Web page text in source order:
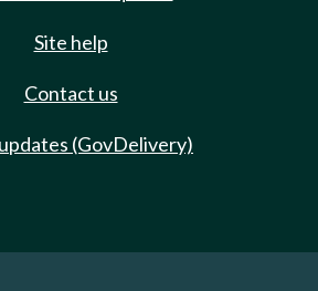
Site help
Contact us
(GovDelivery)